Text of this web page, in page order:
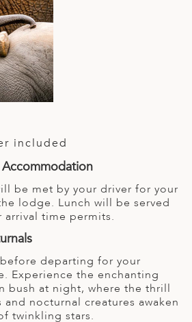
included
be met by your driver for your
lodge. Lunch will be served
time permits.
departing for your
Experience the enchanting
bush at night, where the thrill
nocturnal creatures awaken
twinkling stars.